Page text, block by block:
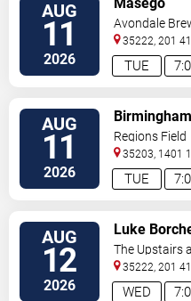
AUG
11
2026 TUE
Avondale
35222, 201
AUG
11
2026 TUE
Clingstones
Regions Field
35203, 1401
AUG
12
2026 WED
Luke
The Upstairs
Company
35222, 201
South